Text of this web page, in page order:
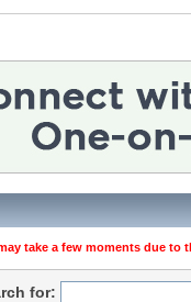
take a few moments due
for: